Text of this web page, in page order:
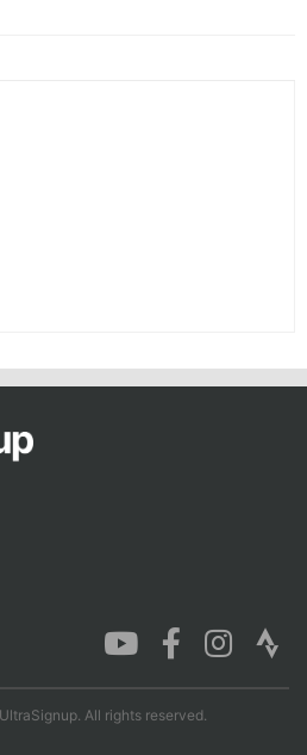
All rights reserved.